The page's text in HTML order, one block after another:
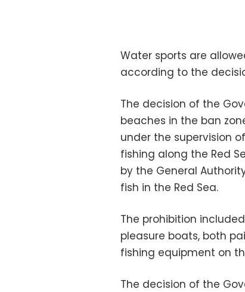
Water sports are
according to the
The decision of the
beaches in the ban
under the supervision
fishing along the Red
by the General
fish in the Red Sea.
The prohibition
pleasure boats, both
fishing equipment on
The decision of the